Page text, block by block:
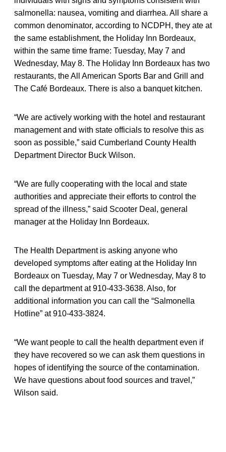
salmonella: nausea, vomiting and diarrhea. All share a
common denominator, according to NCDPH, they ate at
the same establishment, the Holiday Inn Bordeaux,
within the same time frame: Tuesday, May 7 and
Wednesday, May 8. The Holiday Inn Bordeaux has two
restaurants, the All American Sports Bar and Grill and
The Café Bordeaux. There is also a banquet kitchen.
“We are actively working with the hotel and restaurant
management and with state officials to resolve this as
soon as possible,” said Cumberland County Health
Department Director Buck Wilson.
“We are fully cooperating with the local and state
authorities and appreciate their efforts to control the
spread of the illness,” said Scooter Deal, general
manager at the Holiday Inn Bordeaux.
The Health Department is asking anyone who
developed symptoms after eating at the Holiday Inn
Bordeaux on Tuesday, May 7 or Wednesday, May 8 to
call the department at 910-433-3638. Also, for
additional information you can call the “Salmonella
Hotline” at 910-433-3824.
“We want people to call the health department even if
they have recovered so we can ask them questions in
hopes of identifying the source of the contamination.
We have questions about food sources and travel,”
Wilson said.